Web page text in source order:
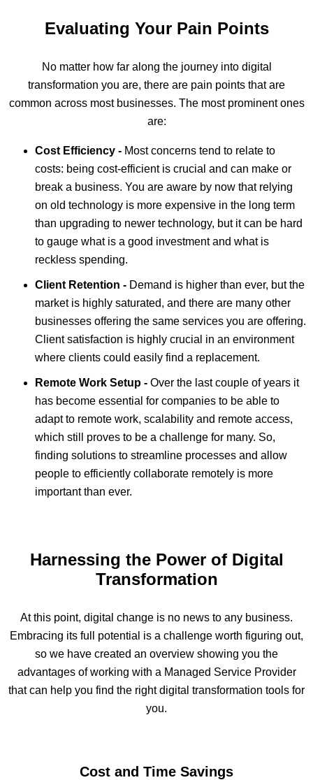
Evaluating Your Pain Points
No matter how far along the journey into digital
transformation you are, there are pain points that are
common across most businesses. The most prominent ones
are:
Cost Efficiency - Most concerns tend to relate to
costs: being cost-efficient is crucial and can make or
break a business. You are aware by now that relying
on old technology is more expensive in the long term
than upgrading to newer technology, but it can be hard
to gauge what is a good investment and what is
reckless spending.
Client Retention - Demand is higher than ever, but the
market is highly saturated, and there are many other
businesses offering the same services you are offering.
Client satisfaction is highly crucial in an environment
where clients could easily find a replacement.
Remote Work Setup - Over the last couple of years it
has become essential for companies to be able to
adapt to remote work, scalability and remote access,
which still proves to be a challenge for many. So,
finding solutions to streamline processes and allow
people to efficiently collaborate remotely is more
important than ever.
Harnessing the Power of Digital
Transformation
At this point, digital change is no news to any business.
Embracing its full potential is a challenge worth figuring out,
so we have created an overview showing you the
advantages of working with a Managed Service Provider
that can help you find the right digital transformation tools for
you.
Cost and Time Savings